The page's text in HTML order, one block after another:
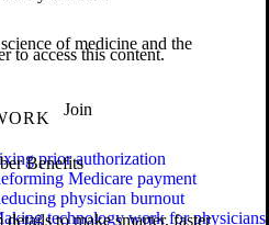
to access this content.
Join
Benefits
to make smarter, faster
of medicine and the
prior authorization
Medicare payment
physician burnout
technology work for physicians